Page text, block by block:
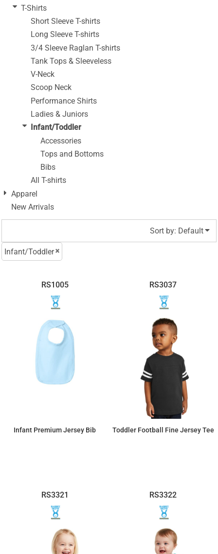
T-Shirts
Short Sleeve T-shirts
Long Sleeve T-shirts
3/4 Sleeve Raglan T-shirts
Tank Tops & Sleeveless
V-Neck
Scoop Neck
Performance Shirts
Ladies & Juniors
Infant/Toddler
Accessories
Tops and Bottoms
Bibs
All T-shirts
Apparel
New Arrivals
Sort by: Default
Infant/Toddler
RS1005
Infant Premium Jersey Bib
RS3037
Toddler Football Fine Jersey Tee
RS3321 RS3322